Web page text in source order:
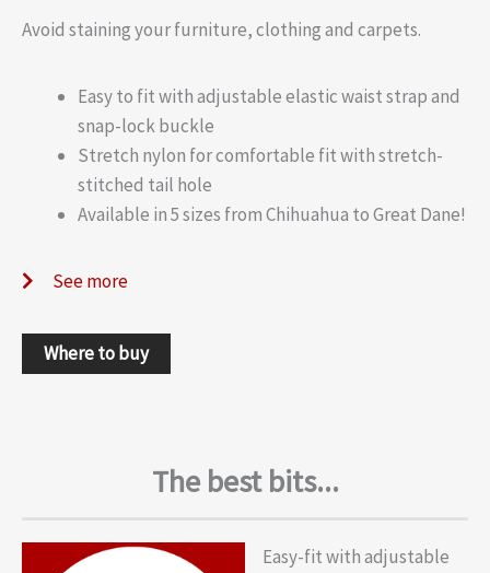
Avoid staining your furniture, clothing and carpets.
Easy to fit with adjustable elastic waist strap and
snap-lock buckle
Stretch nylon for comfortable fit with stretch-
stitched tail hole
Available in 5 sizes from Chihuahua to Great Dane!
See more
Where to buy
The best bits...
Easy-fit with adjustable